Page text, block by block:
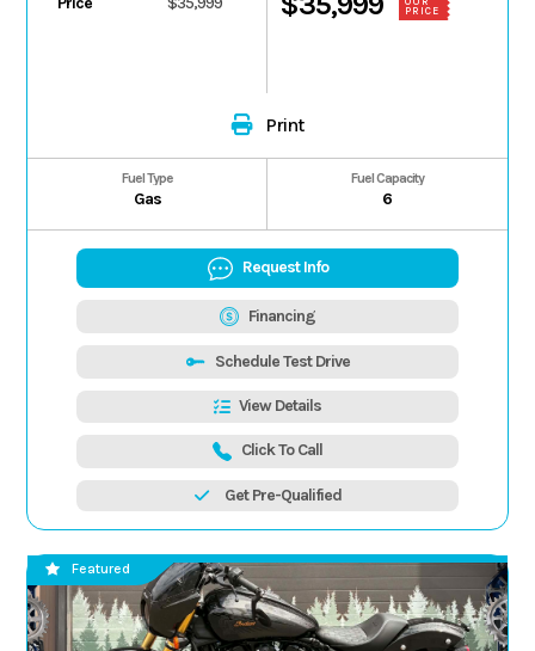
PRICE
Print
Fuel Type
Gas
Fuel Capacity
6
Request Info
Financing
Schedule Test Drive
View Details
Click To Call
Get Pre-Qualified
Featured